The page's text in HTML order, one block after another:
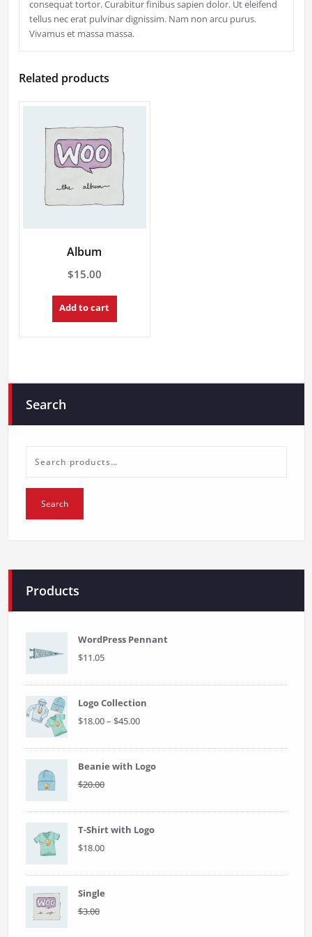
consequat tortor. Curabitur finibus sapien dolor. Ut eleifend
tellus nec erat pulvinar dignissim. Nam non arcu purus.
Vivamus et massa massa.
Related products
Album
$15.00
Add to cart
Search
Search
for:
Search
Products
WordPress Pennant
$11.05
Logo Collection
$18.00– $45.00Price
$18.00
through
Beanie with Logo
$20.00
was:
$20.00.
is:
$18.00.
T-Shirt with Logo
$18.00
Single
$3.00